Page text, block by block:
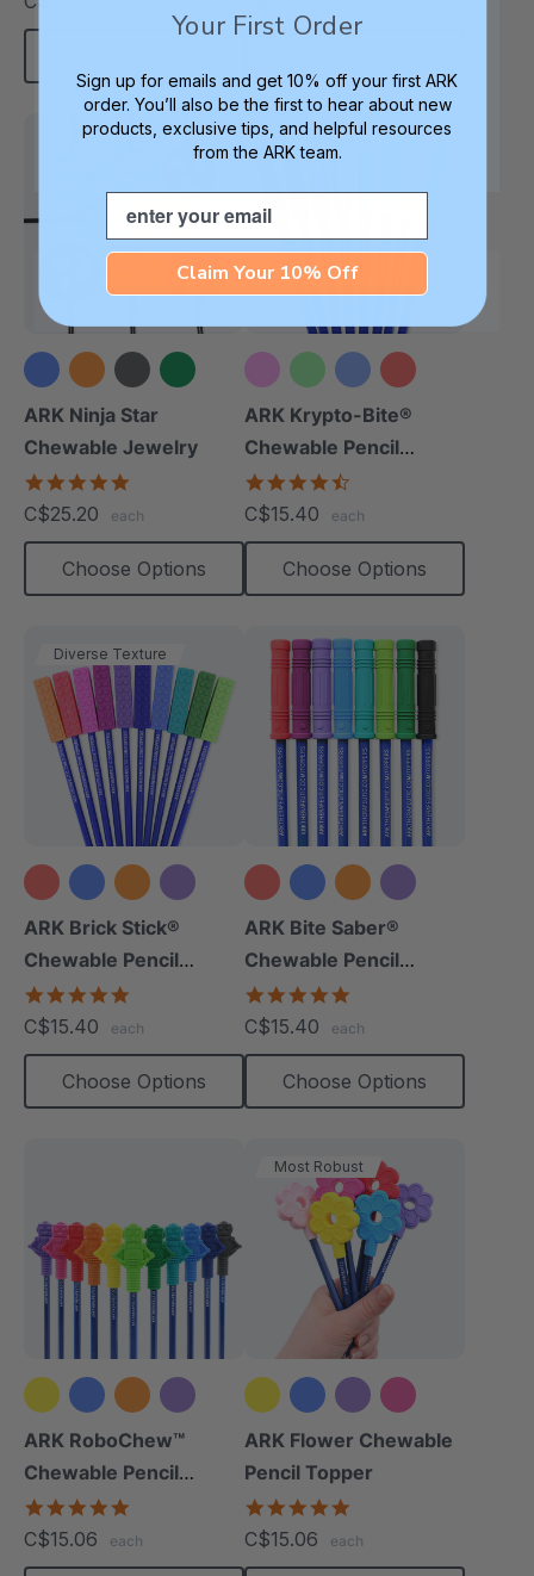
+6 more
ARK Ninja Star
Chewable Jewelry
rating
C$25.20 each
Choose Options
Most Popular
+10 more
ARK Krypto-Bite®
Chewable Pencil
Topper
rating
C$15.40 each
Choose Options
Diverse Texture
+8 more
ARK Brick Stick®
Chewable Pencil
Topper
rating
C$15.40 each
Choose Options
+9 more
ARK Bite Saber®
Chewable Pencil
Topper
rating
C$15.40 each
Choose Options
+8 more
ARK RoboChew™
Chewable Pencil
Topper
rating
C$15.06 each
Most Robust
+2 more
ARK Flower Chewable
Pencil Topper
rating
C$15.06 each
Your First Order
Sign up for emails and get 10% off your first ARK
order. You’ll also be the first to hear about new
products, exclusive tips, and helpful resources
from the ARK team.
Email
Claim Your 10% Off